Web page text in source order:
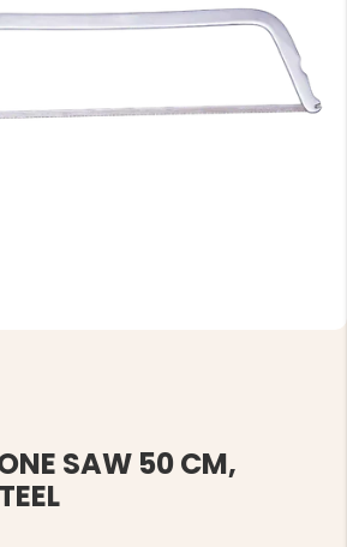
SAW 50 CM,